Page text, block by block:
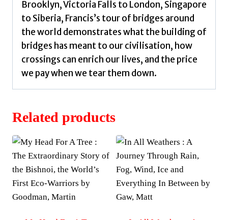
Brooklyn, Victoria Falls to London, Singapore
to Siberia, Francis’s tour of bridges around
the world demonstrates what the building of
bridges has meant to our civilisation, how
crossings can enrich our lives, and the price
we pay when we tear them down.
Related products